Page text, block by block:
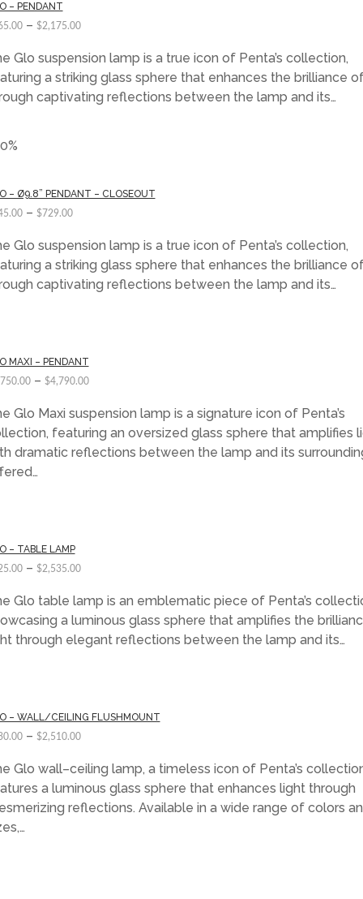
– PENDANT
– $2,175.00
Glo suspension lamp is a true icon of Penta’s collection,
a striking glass sphere that enhances the brilliance
captivating reflections between the lamp and its…
– Ø9.8” PENDANT – CLOSEOUT
– $729.00
Glo suspension lamp is a true icon of Penta’s collection,
a striking glass sphere that enhances the brilliance
captivating reflections between the lamp and its…
MAXI – PENDANT
– $4,790.00
Glo Maxi suspension lamp is a signature icon of Penta’s
featuring an oversized glass sphere that amplifies
dramatic reflections between the lamp and its
– TABLE LAMP
– $2,535.00
Glo table lamp is an emblematic piece of Penta’s
a luminous glass sphere that amplifies the
through elegant reflections between the lamp and its…
– WALL/CEILING FLUSHMOUNT
– $2,510.00
Glo wall–ceiling lamp, a timeless icon of Penta’s
a luminous glass sphere that enhances light through
reflections. Available in a wide range of colors